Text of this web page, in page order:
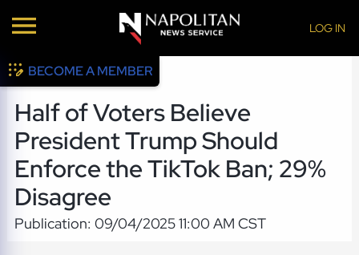
LOG IN
BECOME A MEMBER
Half of Voters Believe
President Trump Should
Enforce the TikTok Ban; 29%
Disagree
Publication: 09/04/2025 11:00 AM CST